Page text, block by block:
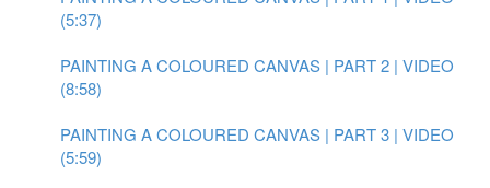
(5:37)
PAINTING A COLOURED CANVAS | PART 2 | VIDEO
(8:58)
PAINTING A COLOURED CANVAS | PART 3 | VIDEO
(5:59)